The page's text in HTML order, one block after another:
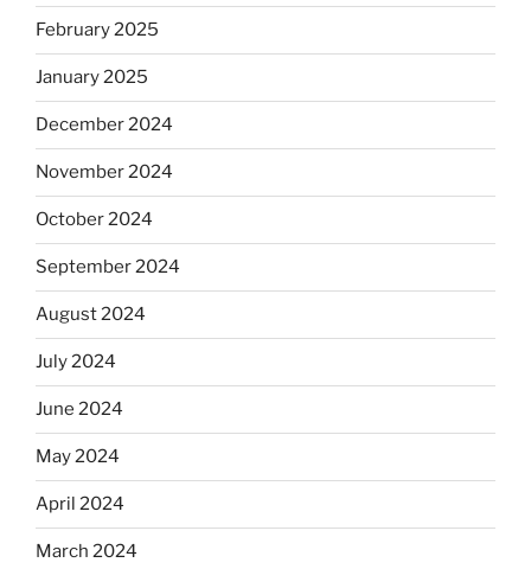
February 2025
January 2025
December 2024
November 2024
October 2024
September 2024
August 2024
July 2024
June 2024
May 2024
April 2024
March 2024